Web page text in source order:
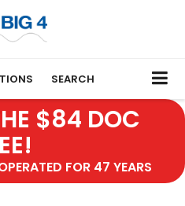
SEARCH
$84 DOC
FOR 47 YEARS